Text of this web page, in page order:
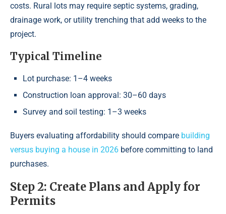
costs. Rural lots may require septic systems, grading,
drainage work, or utility trenching that add weeks to the
project.
Typical Timeline
Lot purchase: 1–4 weeks
Construction loan approval: 30–60 days
Survey and soil testing: 1–3 weeks
Buyers evaluating affordability should compare building
versus buying a house in 2026 before committing to land
purchases.
Step 2: Create Plans and Apply for
Permits